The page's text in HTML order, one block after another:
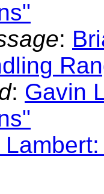
:
: Gavin